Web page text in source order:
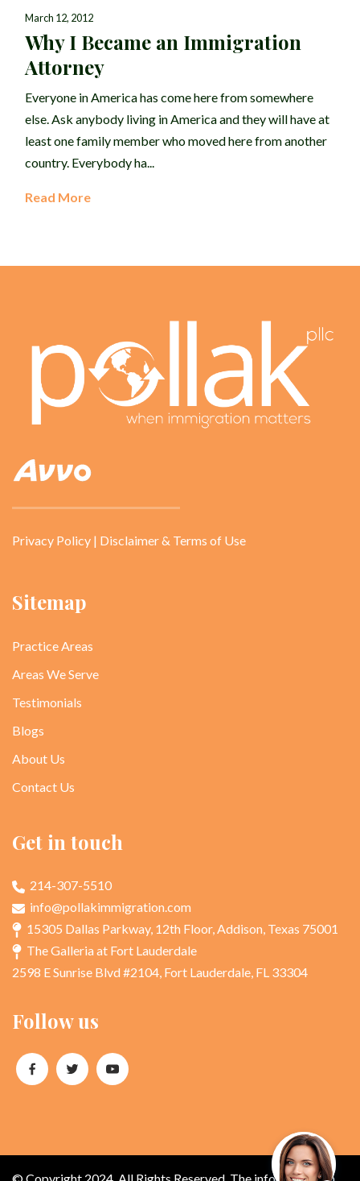
March 12, 2012
Why I Became an Immigration
Attorney
Everyone in America has come here from somewhere
else. Ask anybody living in America and they will have at
least one family member who moved here from another
country. Everybody ha...
Read More
Privacy Policy | Disclaimer & Terms of Use
Sitemap
Practice Areas
Areas We Serve
Testimonials
Blogs
About Us
Contact Us
Get in touch
214-307-5510
info@pollakimmigration.com
15305 Dallas Parkway, 12th Floor, Addison, Texas 75001
The Galleria at Fort Lauderdale
2598 E Sunrise Blvd #2104, Fort Lauderdale, FL 33304
Follow us